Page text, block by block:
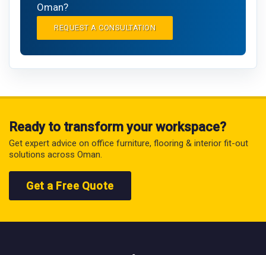
Oman?
REQUEST A CONSULTATION
Ready to transform your workspace?
Get expert advice on office furniture, flooring & interior fit-out
solutions across Oman.
Get a Free Quote